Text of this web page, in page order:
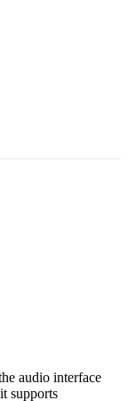
audio interface
supports